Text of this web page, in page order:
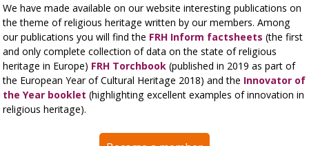
We have made available on our website interesting publications on
the theme of religious heritage written by our members. Among
our publications you will find the FRH Inform factsheets (the first
and only complete collection of data on the state of religious
heritage in Europe) FRH Torchbook (published in 2019 as part of
the European Year of Cultural Heritage 2018) and the Innovator of
the Year booklet (highlighting excellent examples of innovation in
religious heritage).